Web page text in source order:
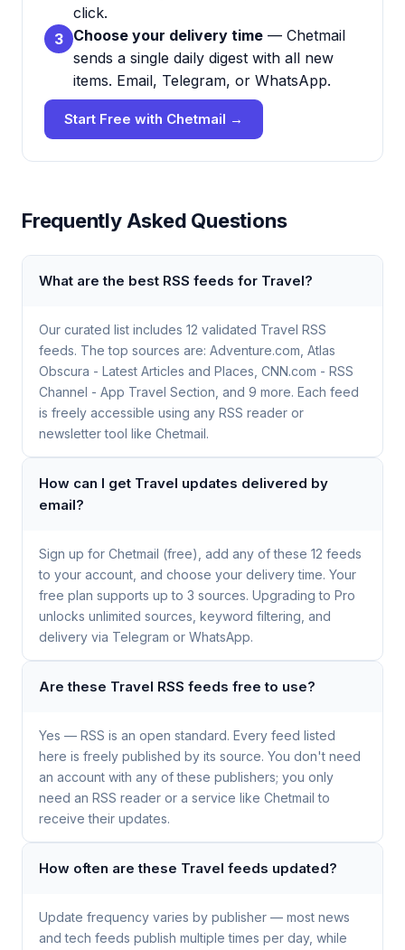
click.
3 Choose your delivery time — Chetmail
sends a single daily digest with all new
items. Email, Telegram, or WhatsApp.
Start Free with Chetmail →
Frequently Asked Questions
What are the best RSS feeds for Travel?
Our curated list includes 12 validated Travel RSS
feeds. The top sources are: Adventure.com, Atlas
Obscura - Latest Articles and Places, CNN.com - RSS
Channel - App Travel Section, and 9 more. Each feed
is freely accessible using any RSS reader or
newsletter tool like Chetmail.
How can I get Travel updates delivered by
email?
Sign up for Chetmail (free), add any of these 12 feeds
to your account, and choose your delivery time. Your
free plan supports up to 3 sources. Upgrading to Pro
unlocks unlimited sources, keyword filtering, and
delivery via Telegram or WhatsApp.
Are these Travel RSS feeds free to use?
Yes — RSS is an open standard. Every feed listed
here is freely published by its source. You don't need
an account with any of these publishers; you only
need an RSS reader or a service like Chetmail to
receive their updates.
How often are these Travel feeds updated?
Update frequency varies by publisher — most news
and tech feeds publish multiple times per day, while